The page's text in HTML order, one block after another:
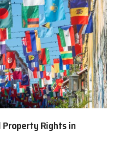
Rights in